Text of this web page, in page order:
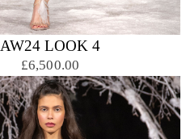
AW24 LOOK 4
£6,500.00